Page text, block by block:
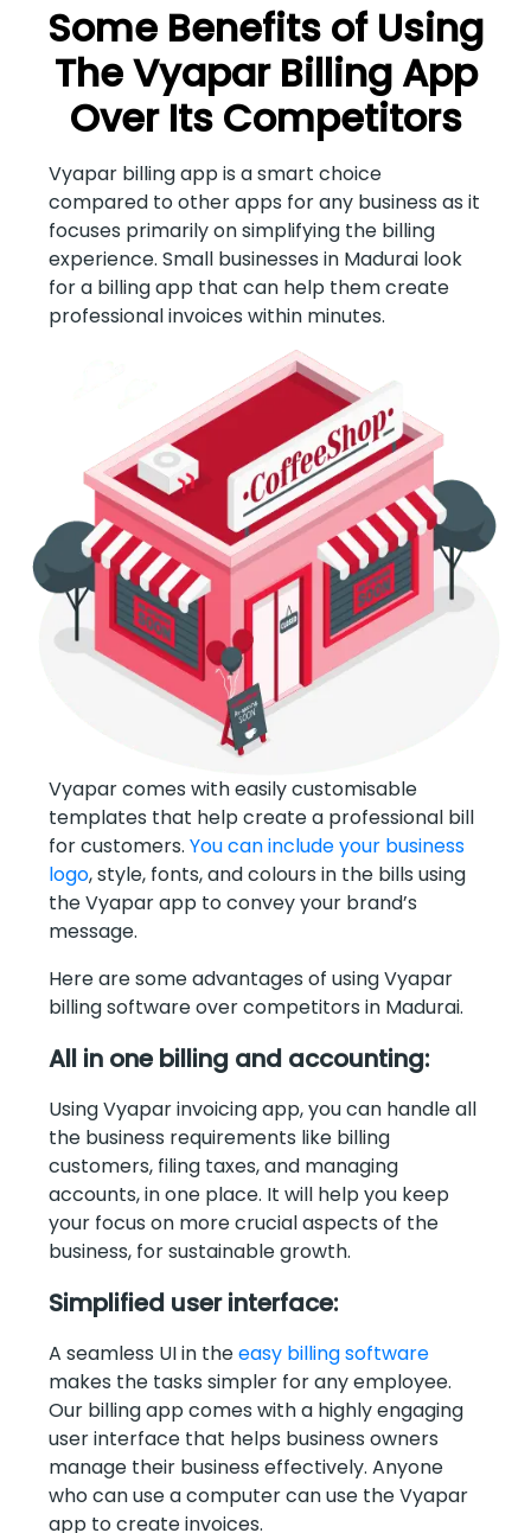
Some Benefits of Using
The Vyapar Billing App
Over Its Competitors
Vyapar billing app is a smart choice
compared to other apps for any business as it
focuses primarily on simplifying the billing
experience. Small businesses in Madurai look
for a billing app that can help them create
professional invoices within minutes.
Vyapar comes with easily customisable
templates that help create a professional bill
for customers.You can include your business
logo, style, fonts, and colours in the bills using
the Vyapar app to convey your brand’s
message.
Here are some advantages of using Vyapar
billing software over competitors in Madurai.
All in one billing and accounting:
Using Vyapar invoicing app, you can handle all
the business requirements like billing
customers, filing taxes, and managing
accounts, in one place. It will help you keep
your focus on more crucial aspects of the
business, for sustainable growth.
Simplified user interface:
A seamless UI in theeasy billing software
makes the tasks simpler for any employee.
Our billing app comes with a highly engaging
user interface that helps business owners
manage their business effectively. Anyone
who can use a computer can use the Vyapar
app to create invoices.